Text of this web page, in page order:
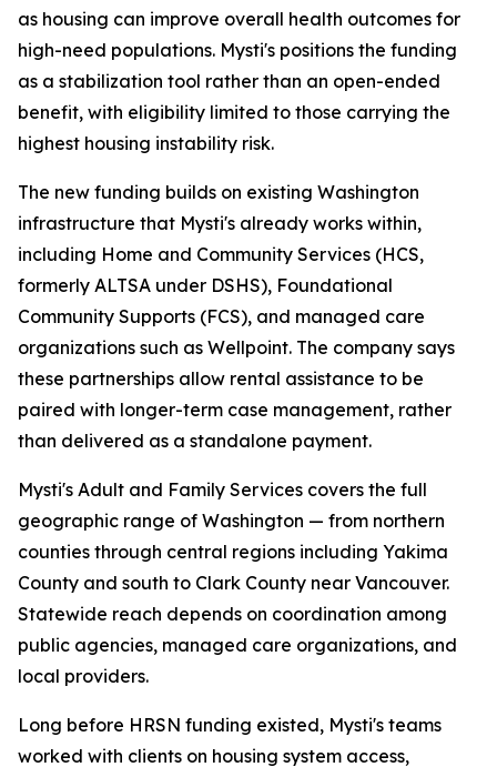
as housing can improve overall health outcomes for
high-need populations. Mysti's positions the funding
as a stabilization tool rather than an open-ended
benefit, with eligibility limited to those carrying the
highest housing instability risk.
The new funding builds on existing Washington
infrastructure that Mysti's already works within,
including Home and Community Services (HCS,
formerly ALTSA under DSHS), Foundational
Community Supports (FCS), and managed care
organizations such as Wellpoint. The company says
these partnerships allow rental assistance to be
paired with longer-term case management, rather
than delivered as a standalone payment.
Mysti's Adult and Family Services covers the full
geographic range of Washington — from northern
counties through central regions including Yakima
County and south to Clark County near Vancouver.
Statewide reach depends on coordination among
public agencies, managed care organizations, and
local providers.
Long before HRSN funding existed, Mysti's teams
worked with clients on housing system access,